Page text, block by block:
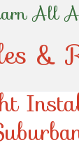
All
&